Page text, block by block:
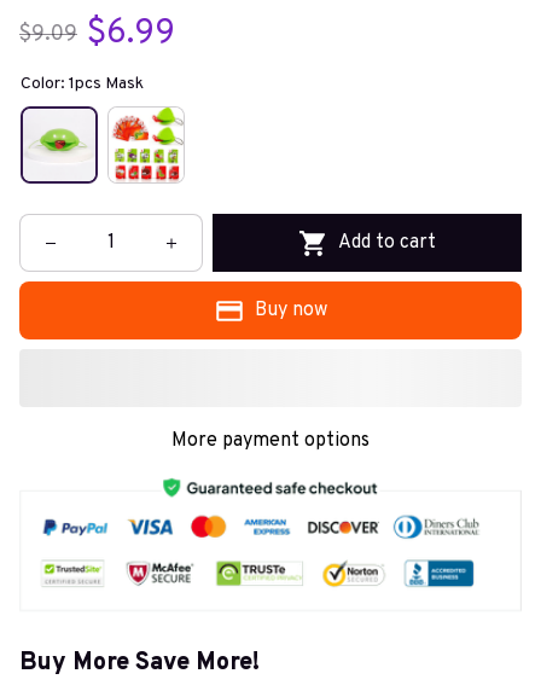
$9.09 $6.99
Color: 1pcs Mask
Add to cart
Buy now
More payment options
Buy More Save More!